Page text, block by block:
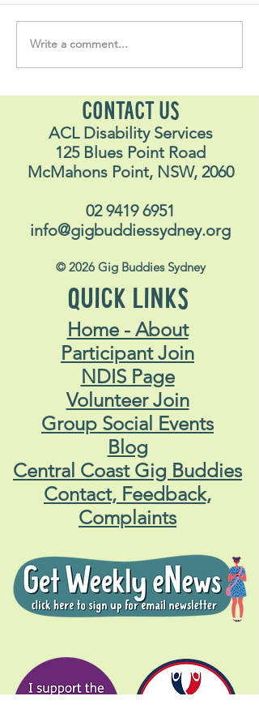
"….one of the best things
I have ever done in my
Write a comment...
CONTACT US
ACL Disability Services
125 Blues Point Road
McMahons Point, NSW, 2060
02 9419 6951
info@gigbuddiessydney.org
© 2026 Gig Buddies Sydney
QUICK LINKS
Home - About
Participant Join
NDIS Page
Volunteer Join
Group Social Events
Blog
Central Coast Gig Buddies
Contact, Feedback,
Complaints